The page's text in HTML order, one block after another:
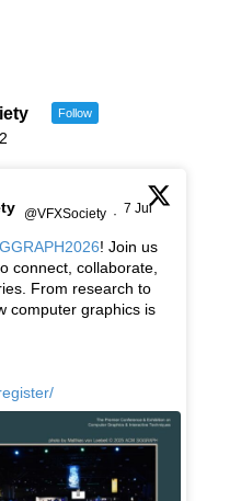
Follow
@VFXSociety · 7 Jul
! Join us
connect, collaborate,
From research to
computer graphics is